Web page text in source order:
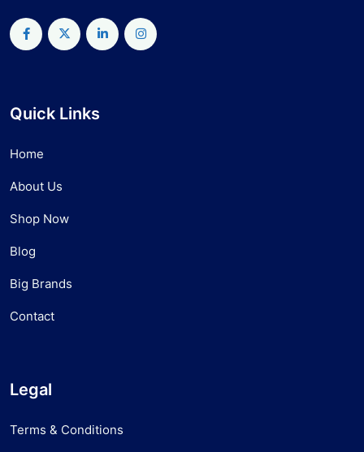
Quick Links
Home
About Us
Shop Now
Blog
Big Brands
Contact
Legal
Terms & Conditions